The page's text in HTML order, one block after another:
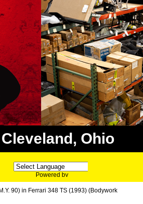
Cleveland, Ohio
Powered by
Translate
90) in Ferrari 348 TS (1993) (Bodywork